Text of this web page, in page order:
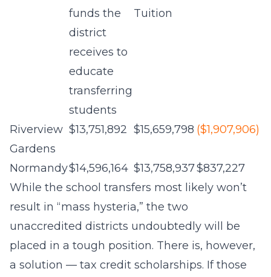
funds the
district
receives to
educate
transferring
students
Tuition
Riverview
Gardens
$13,751,892 $15,659,798 ($1,907,906)
Normandy$14,596,164 $13,758,937$837,227
While the school transfers most likely won’t
result in “mass hysteria,” the two
unaccredited districts undoubtedly will be
placed in a tough position. There is, however,
a solution — tax credit scholarships. If those